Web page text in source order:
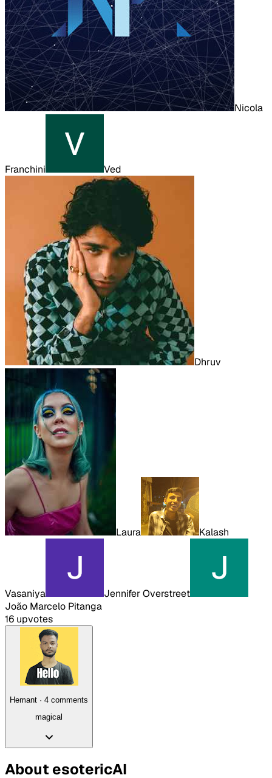
Nicola
Franchini Ved
Dhruv
Laura Kalash
Vasaniya
Jennifer Overstreet
João Marcelo Pitanga
16 upvotes
Hemant · 4 comments
magical
About esotericAI